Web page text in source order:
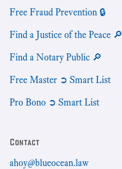
Free Fraud Prevention 🔒
Find a Justice of the Peace 🔎
Find a Notary Public 🔎
Free Master ➲ Smart List
Pro Bono ➲ Smart List
Contact
ahoy@blueocean.law